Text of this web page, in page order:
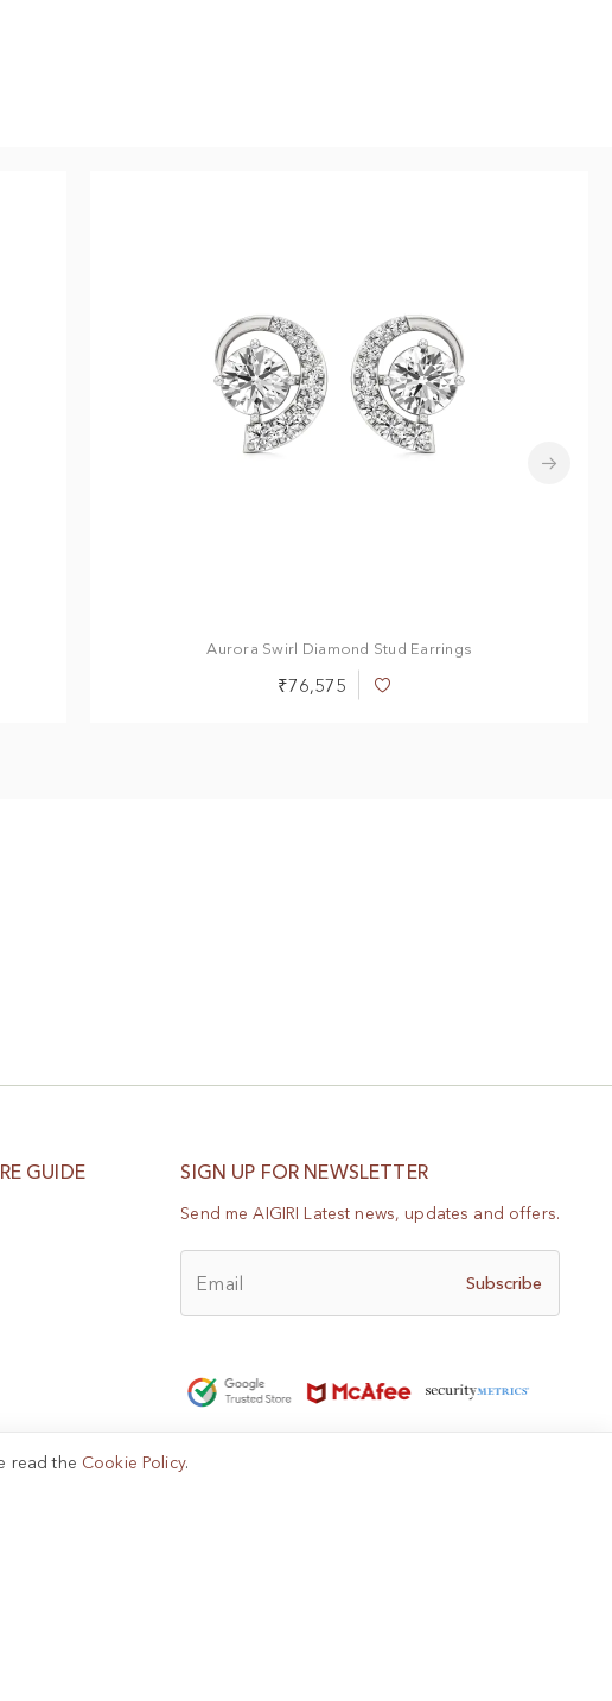
Aurora Swirl Diamond Stud Earrings
₹76,575
Add
GUIDE SIGN UP FOR NEWSLETTER
Send me AIGIRI Latest news, updates and offers.
Email Subscribe
read the Cookie Policy.